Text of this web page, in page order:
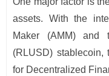
assets. With the
Maker (AMM)
(RLUSD) stablecoin,
for Decentralized